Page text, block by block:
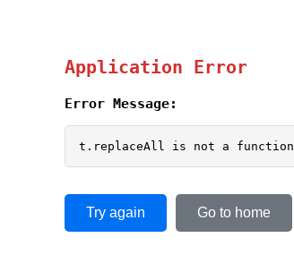
Application Error
Error Message:
t.replaceAll is not a function
Try again Go to home